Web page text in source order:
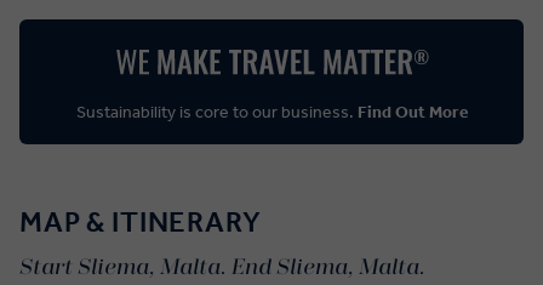
Sustainability is core to our business. Find Out More
MAP & ITINERARY
Start Sliema, Malta. End Sliema, Malta.